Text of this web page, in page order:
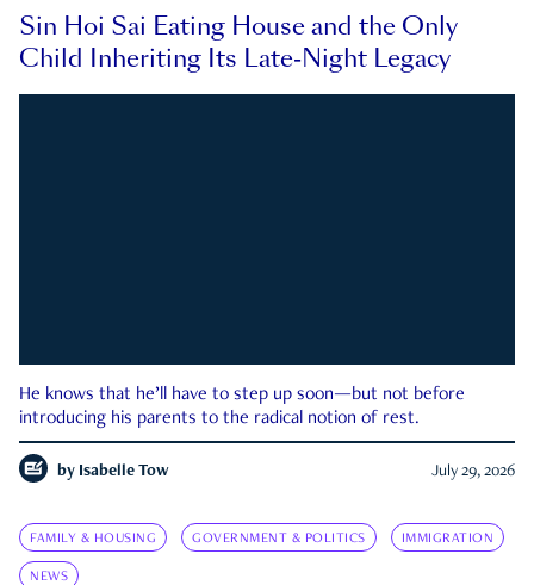
Sin Hoi Sai Eating House and the Only
Child Inheriting Its Late-Night Legacy
He knows that he’ll have to step up soon—but not before
introducing his parents to the radical notion of rest.
by Isabelle Tow July 29, 2026
FAMILY & HOUSING GOVERNMENT & POLITICS IMMIGRATION
NEWS